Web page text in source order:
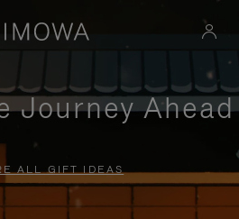
Journey Ahead
ALL GIFT IDEAS